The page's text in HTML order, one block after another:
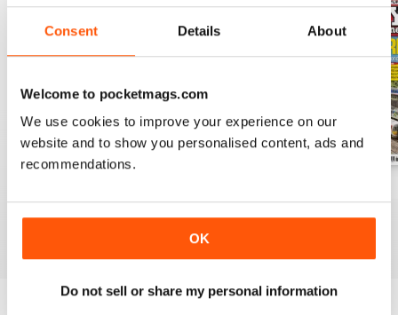
Consent Details About
Welcome to pocketmags.com
We use cookies to improve your experience on our
website and to show you personalised content, ads and
recommendations.
OK
Do not sell or share my personal information
Add to Cart